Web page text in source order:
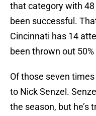
that category with
been successful.
Cincinnati has 14
been thrown out
Of those seven
to Nick Senzel.
the season, but he’s